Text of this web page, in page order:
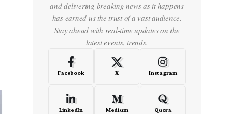
and delivering breaking news as it happens
has earned us the trust of a vast audience.
Stay ahead with real-time updates on the
latest events, trends.
Facebook X Instagram
LinkedIn Medium Quora